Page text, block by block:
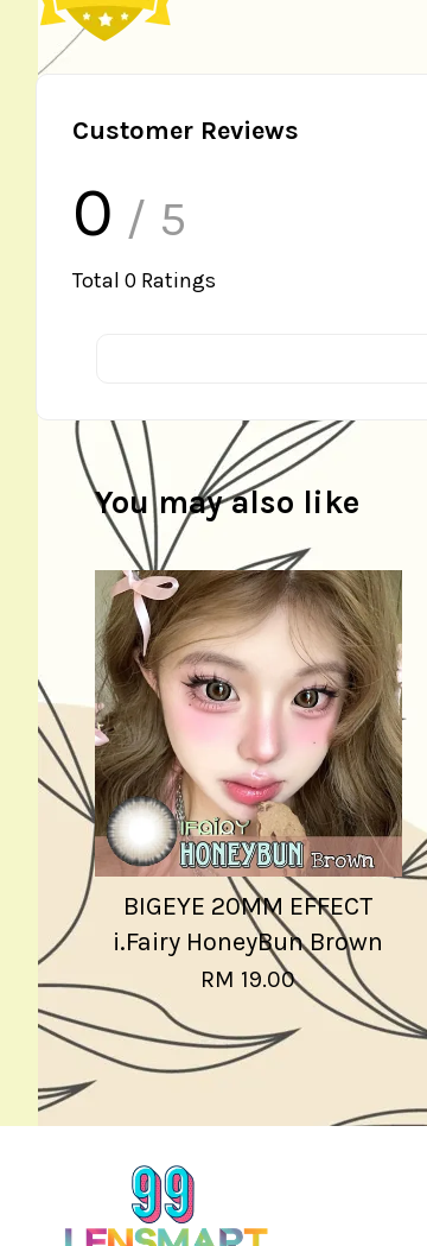
Customer Reviews
0 / 5
Total 0 Ratings
You may also like
BIGEYE 20MM EFFECT
i.Fairy HoneyBun Brown
RM 19.00